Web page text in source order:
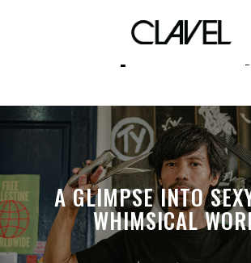
spirituality
A GLIMPSE INTO
WHIMSICAL